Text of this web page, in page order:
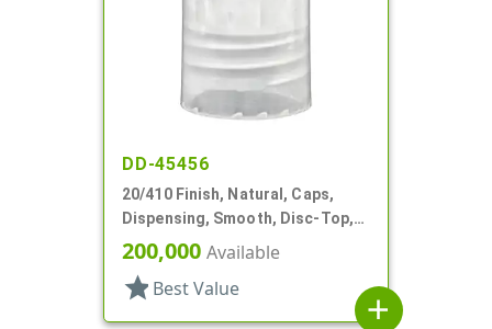
DD-45456
20/410 Finish, Natural, Caps,
Dispensing, Smooth, Disc-Top,
.281" Orf, (F)
200,000 Available
star Best Value
add